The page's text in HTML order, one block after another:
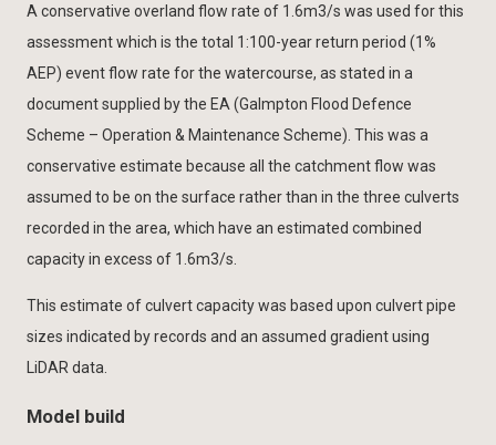
A conservative overland flow rate of 1.6m3/s was used for this
assessment which is the total 1:100-year return period (1%
AEP) event flow rate for the watercourse, as stated in a
document supplied by the EA (Galmpton Flood Defence
Scheme – Operation & Maintenance Scheme). This was a
conservative estimate because all the catchment flow was
assumed to be on the surface rather than in the three culverts
recorded in the area, which have an estimated combined
capacity in excess of 1.6m3/s.
This estimate of culvert capacity was based upon culvert pipe
sizes indicated by records and an assumed gradient using
LiDAR data.
Model build